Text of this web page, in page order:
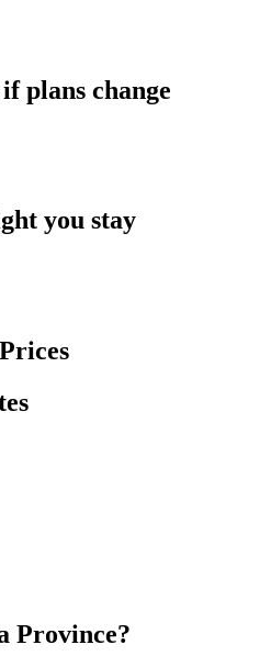
plans change
you stay
Province?